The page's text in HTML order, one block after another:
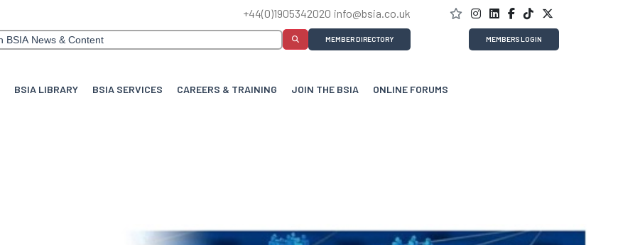
+44(0)1905342020 info@bsia.co.uk
MEMBER DIRECTORY MEMBERS LOGIN
BSIA LIBRARY BSIA SERVICES CAREERS & TRAINING JOIN THE BSIA ONLINE FORUMS